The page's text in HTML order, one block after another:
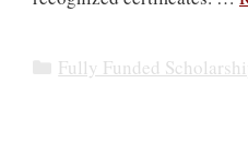
Categories
Fully Funded